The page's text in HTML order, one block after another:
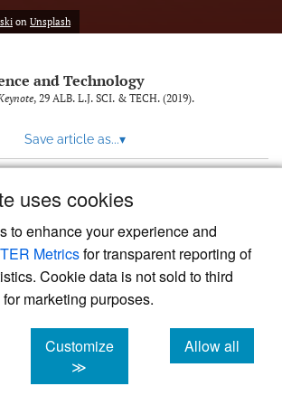
uses cookies
to enhance your experience and
Metricsfor transparent reporting of
Cookie data is not sold to third
marketing purposes.
Customize
≫
Allow all
cookies
on Unsplash
and Technology
, 29 ALB. L.J. SCI. & TECH. (2019).
Save article as...▾
, the modern academic journal